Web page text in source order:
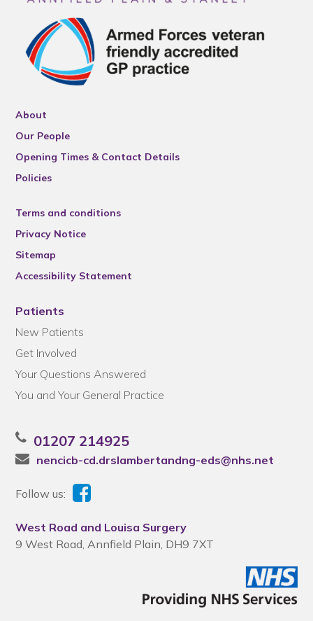
About
Our People
Opening Times & Contact Details
Policies
Terms and conditions
Privacy Notice
Sitemap
Accessibility Statement
Patients
New Patients
Get Involved
Your Questions Answered
You and Your General Practice
01207 214925
nencicb-cd.drslambertandng-eds@nhs.net
Follow us:
West Road and Louisa Surgery
9 West Road, Annfield Plain, DH9 7XT